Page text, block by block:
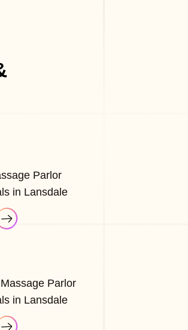
Parlor
in Lansdale
Parlor
in Lansdale